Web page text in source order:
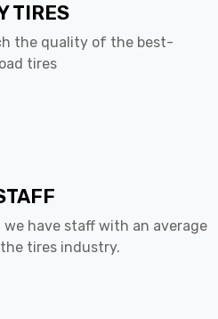
TIRES
the quality of the best-
tires
we have staff with an average
tires industry.